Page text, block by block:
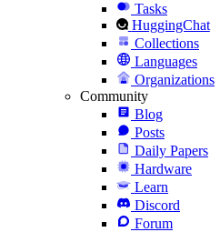
Tasks
HuggingChat
Collections
Languages
Organizations
Community
Blog
Posts
Daily Papers
Hardware
Learn
Discord
Forum